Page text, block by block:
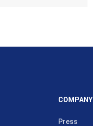
COMPANY
Press